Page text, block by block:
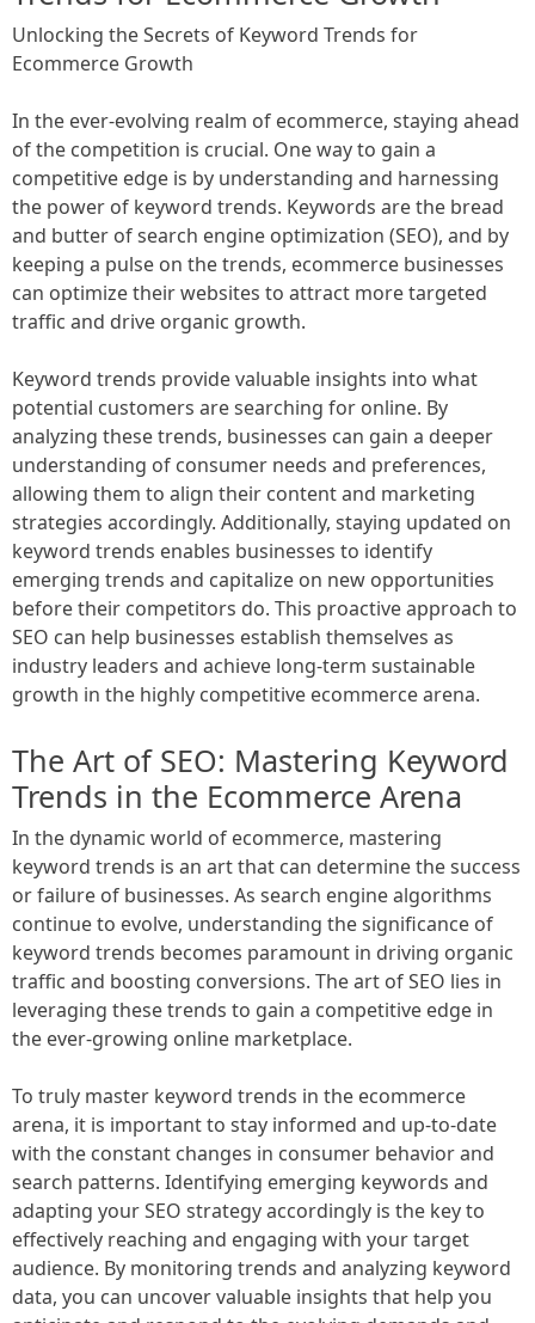
Unlocking the Secrets of Keyword Trends for
Ecommerce Growth
In the ever-evolving realm of ecommerce, staying ahead
of the competition is crucial. One way to gain a
competitive edge is by understanding and harnessing
the power of keyword trends. Keywords are the bread
and butter of search engine optimization (SEO), and by
keeping a pulse on the trends, ecommerce businesses
can optimize their websites to attract more targeted
traffic and drive organic growth.
Keyword trends provide valuable insights into what
potential customers are searching for online. By
analyzing these trends, businesses can gain a deeper
understanding of consumer needs and preferences,
allowing them to align their content and marketing
strategies accordingly. Additionally, staying updated on
keyword trends enables businesses to identify
emerging trends and capitalize on new opportunities
before their competitors do. This proactive approach to
SEO can help businesses establish themselves as
industry leaders and achieve long-term sustainable
growth in the highly competitive ecommerce arena.
The Art of SEO: Mastering Keyword
Trends in the Ecommerce Arena
In the dynamic world of ecommerce, mastering
keyword trends is an art that can determine the success
or failure of businesses. As search engine algorithms
continue to evolve, understanding the significance of
keyword trends becomes paramount in driving organic
traffic and boosting conversions. The art of SEO lies in
leveraging these trends to gain a competitive edge in
the ever-growing online marketplace.
To truly master keyword trends in the ecommerce
arena, it is important to stay informed and up-to-date
with the constant changes in consumer behavior and
search patterns. Identifying emerging keywords and
adapting your SEO strategy accordingly is the key to
effectively reaching and engaging with your target
audience. By monitoring trends and analyzing keyword
data, you can uncover valuable insights that help you